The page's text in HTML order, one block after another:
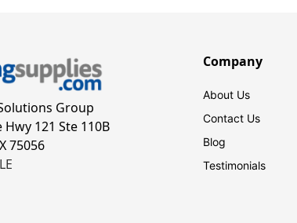
Group
Hwy 121 Ste 110B
75056
Company
About Us
Contact Us
Blog
Testimonials